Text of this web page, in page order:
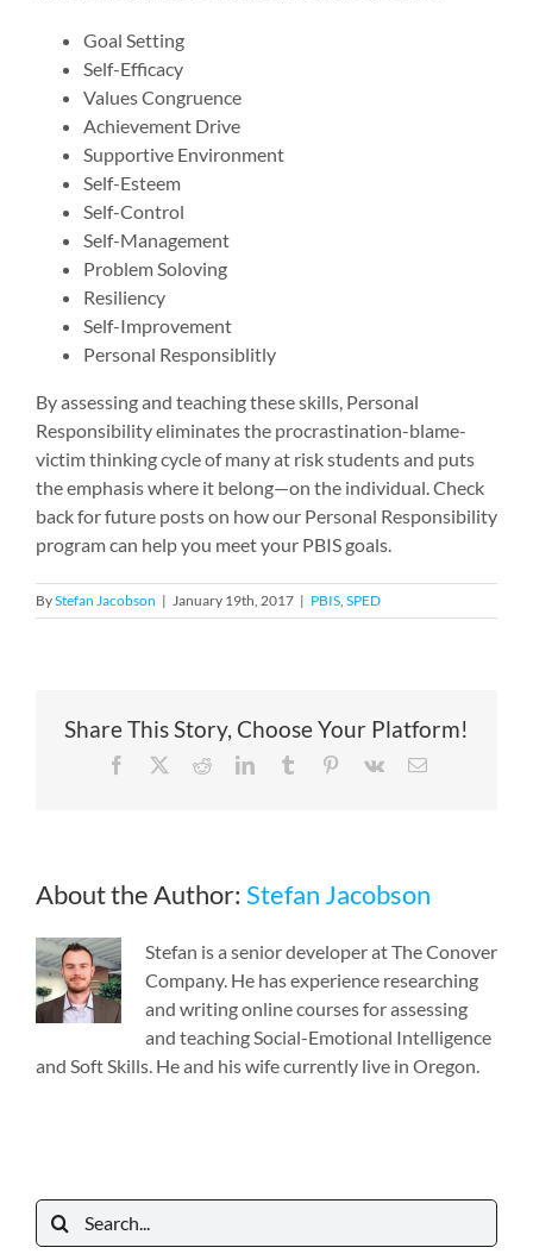
Goal Setting
Self-Efficacy
Values Congruence
Achievement Drive
Supportive Environment
Self-Esteem
Self-Control
Self-Management
Problem Soloving
Resiliency
Self-Improvement
Personal Responsiblitly
By assessing and teaching these skills, Personal
Responsibility eliminates the procrastination-blame-
victim thinking cycle of many at risk students and puts
the emphasis where it belong—on the individual. Check
back for future posts on how our Personal Responsibility
program can help you meet your PBIS goals.
ByStefan Jacobson | January 19th, 2017 | PBIS SPED
Share This Story, Choose Your Platform!
Facebook RedditLinkedInTumblr Pinterest
Vk Email
About the Author: Stefan Jacobson
Stefan is a senior developer at The Conover
Company. He has experience researching
and writing online courses for assessing
and teaching Social-Emotional Intelligence
and Soft Skills. He and his wife currently live in Oregon.
Search
for: